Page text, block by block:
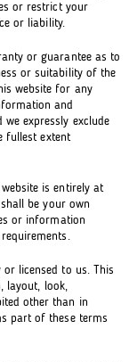
or restrict your
or liability.
or guarantee as to
or suitability of the
website for any
and
expressly exclude
fullest extent
is entirely at
be your own
or information
licensed to us. This
layout, look,
other than in
part of these terms